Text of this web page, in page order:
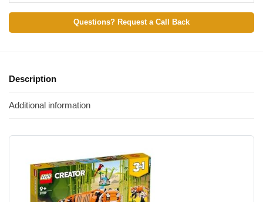
Questions? Request a Call Back
Description
Additional information